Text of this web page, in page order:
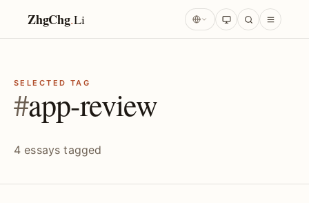
ZhgChg.Li
SELECTED TAG
#app-review
4 essays tagged